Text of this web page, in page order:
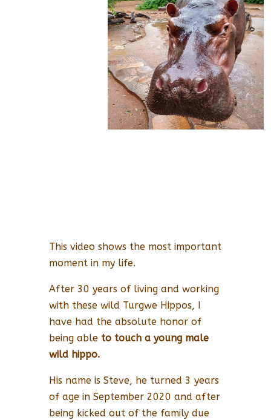
This video shows the most important
moment in my life.
After 30 years of living and working
with these wild Turgwe Hippos, I
have had the absolute honor of
being able to touch a young male
wild hippo.
His name is Steve, he turned 3 years
of age in September 2020 and after
being kicked out of the family due